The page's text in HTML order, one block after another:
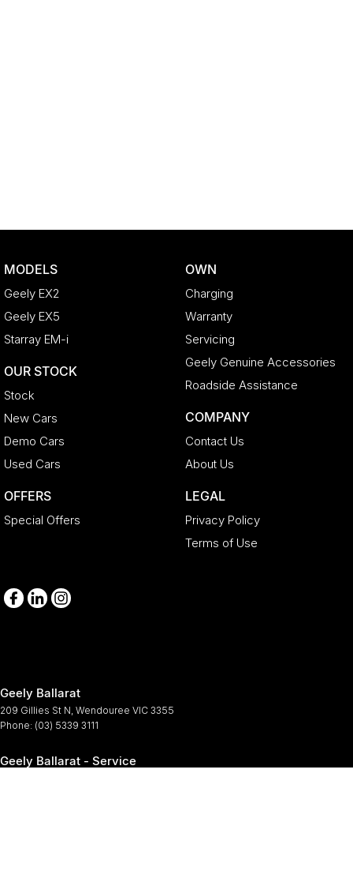
MODELS
Geely EX2
Geely EX5
Starray EM-i
OUR STOCK
Stock
New Cars
Demo Cars
Used Cars
OFFERS
Special Offers
OWN
Charging
Warranty
Servicing
Geely Genuine Accessories
Roadside Assistance
COMPANY
Contact Us
About Us
LEGAL
Privacy Policy
Terms of Use
Geely Ballarat
209 Gillies St N, Wendouree VIC 3355
Phone: (03) 5339 3111
Geely Ballarat - Service